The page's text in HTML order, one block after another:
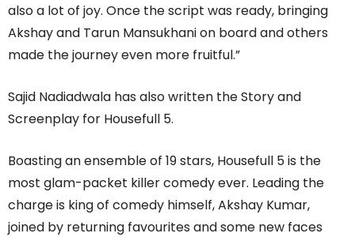
also a lot of joy. Once the script was ready, bringing
Akshay and Tarun Mansukhani on board and others
made the journey even more fruitful.”
Sajid Nadiadwala has also written the Story and
Screenplay for Housefull 5.
Boasting an ensemble of 19 stars, Housefull 5 is the
most glam-packet killer comedy ever. Leading the
charge is king of comedy himself, Akshay Kumar,
joined by returning favourites and some new faces